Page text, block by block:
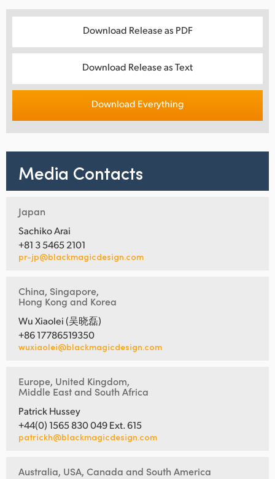
Download Release as PDF
Download Release as Text
Download Everything
Media Contacts
Japan
Sachiko Arai
+81 3 5465 2101
pr-jp@blackmagicdesign.com
China, Singapore,
Hong Kong and Korea
Wu Xiaolei (吴晓磊)
+86 17786519350
wuxiaolei@blackmagicdesign.com
Europe, United Kingdom,
Middle East and South Africa
Patrick Hussey
+44(0) 1565 830 049 Ext. 615
patrickh@blackmagicdesign.com
Australia, USA, Canada and South America